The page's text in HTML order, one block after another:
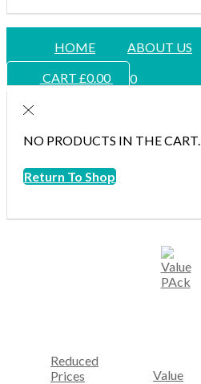
HOME ABOUT US
CART £0.00 0
NO PRODUCTS IN THE CART.
Return To Shop
Reduced
Prices
Value